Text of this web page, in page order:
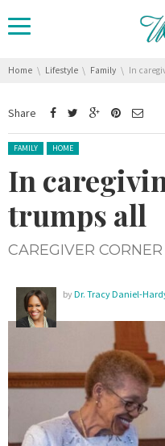
You are here:
Home Lifestyle Family In
Share
Posted in:
FAMILY HOME
In
trumps all
CAREGIVER CORNER
byDr. Tracy Daniel-